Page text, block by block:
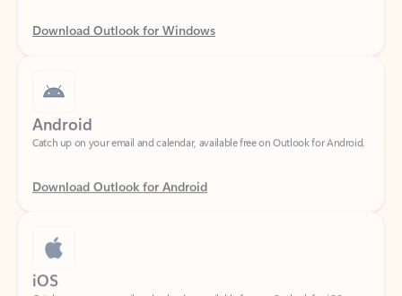
Android
Catch up on your email and calendar, available free on Outlook for Android.
Download Outlook for Android
iOS
Catch up on your email and calendar, available free on Outlook for iOS.